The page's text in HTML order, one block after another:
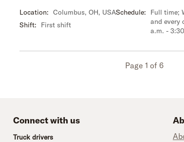
Location: Columbus, OH, USA
Shift:
First shift
Schedule:
Full time;
and every
a.m. -
Page 1 of 6
Connect with us
Truck drivers